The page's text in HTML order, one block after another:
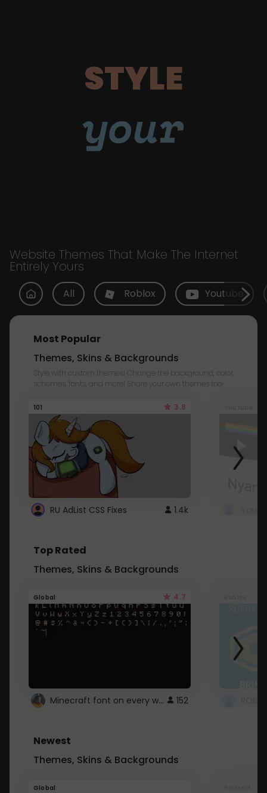
STYLE
your
Website Themes That Make The Internet
Entirely Yours
All Roblox Youtube
Most Popular
Themes, Skins & Backgrounds
Style with custom themes! Change the background, color,
schemes, fonts, and more! Share your own themes too!
101 3.8
RU AdList CSS Fixes 1.4k
Top Rated
Themes, Skins & Backgrounds
Global 4.7
Minecraft font on every website. 152
Newest
Themes, Skins & Backgrounds
Global